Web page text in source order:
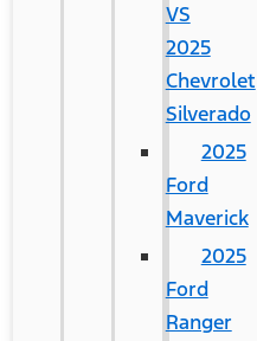
VS
2025
Chevrolet
Silverado
2025
Ford
Maverick
2025
Ford
Ranger